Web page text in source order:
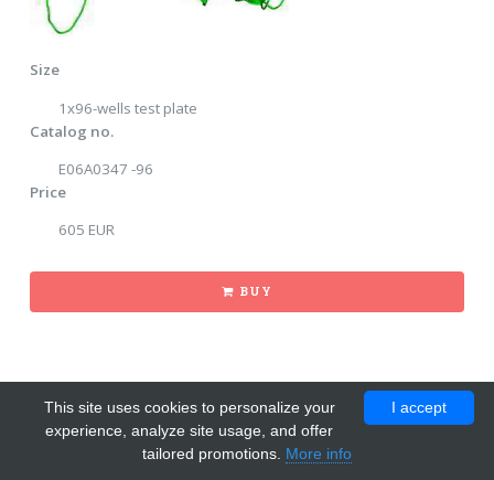
Size
1x96-wells test plate
Catalog no.
E06A0347 -96
Price
605 EUR
BUY
I accept
This site uses cookies to personalize your
experience, analyze site usage, and offer
tailored promotions. More info